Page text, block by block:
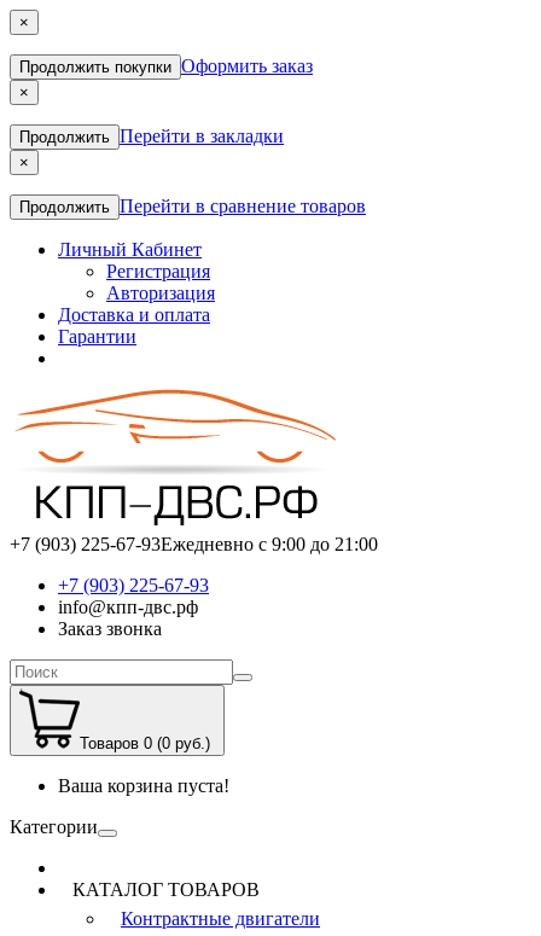
×
Продолжить покупки Оформить заказ
×
Продолжить Перейти в закладки
×
Продолжить Перейти в сравнение товаров
Личный Кабинет
Регистрация
Авторизация
Доставка и оплата
Гарантии
+7 (903) 225-67-93Ежедневно с 9:00 до 21:00
+7 (903) 225-67-93
info@кпп-двс.рф
Заказ звонка
Товаров 0 (0 руб.)
Ваша корзина пуста!
Категории
КАТАЛОГ ТОВАРОВ
Контрактные двигатели